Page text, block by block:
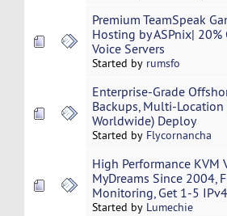
Premium TeamSpeak
Hosting by ASPnix| 20%
Voice Servers
Started by rumsfo
Enterprise-Grade
Backups, Multi-Location
Worldwide) Deploy
Started by Flycornancha
High Performance KVM
MyDreams Since 2004,
Monitoring, Get 1-5
Started by Lumechie